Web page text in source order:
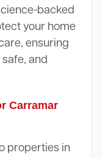
backed
your home
ensuring
and
Carramar
properties in